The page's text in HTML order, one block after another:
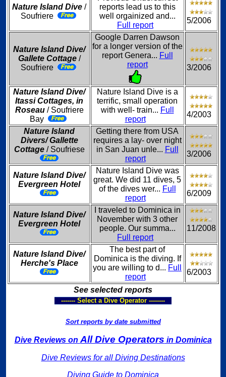
Nature Island Dive /
Soufriere
reports lead us to this
well orgainized and...
Full report
5/2006
Nature Island Dive/
Gallete Cottage/
Soufriere
Google Darren Dawson
for a longer version of the
report Genera... Full
report
3/2006
Nature Island Dive/
Itassi Cottages, in
Roseau/ Soufriere
Bay
Nature Island Dive is a
terrific, small operation
with well- train... Full
report
4/2003
Nature Island
Divers/ Gallette
Cottage/ Soufriese
Getting there from USA
requires a lay- over night
in San Juan unle... Full
report
3/2006
Nature Island Dive/
Evergreen Hotel
Nature Island Dive was
great. We did 11 dives, 5
of the dives wer... Full
report
6/2009
Nature Island Dive/
Evergreen Hotel
I traveled to Dominica in
November with 3 other
people. Our summa...
Full report
11/2008
Nature Island Dive/
Herche's Place
The best part of
Dominica is the diving. If
you are willing to d... Full
report
6/2003
See selected reports
------- Select a Dive Operator --------
Sort reports by date submitted
Dive Reviews on All Dive Operators in Dominica
Dive Reviews for all Diving Destinations
Diving Guide to Dominica